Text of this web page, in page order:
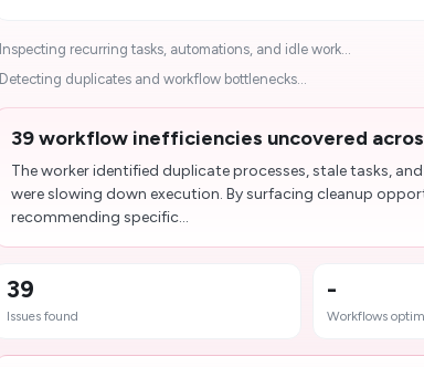
Inspecting recurring tasks, automations, and idle work...
Detecting duplicates and workflow bottlenecks...
39 workflow inefficiencies uncovered
The worker identified duplicate processes, stale tasks,
were slowing down execution. By surfacing cleanup
recommending specific...
39
Issues found
-
Workflows